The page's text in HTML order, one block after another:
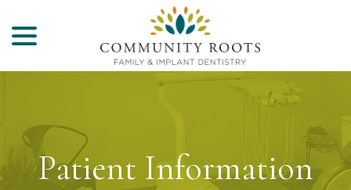
Content
Patient Information